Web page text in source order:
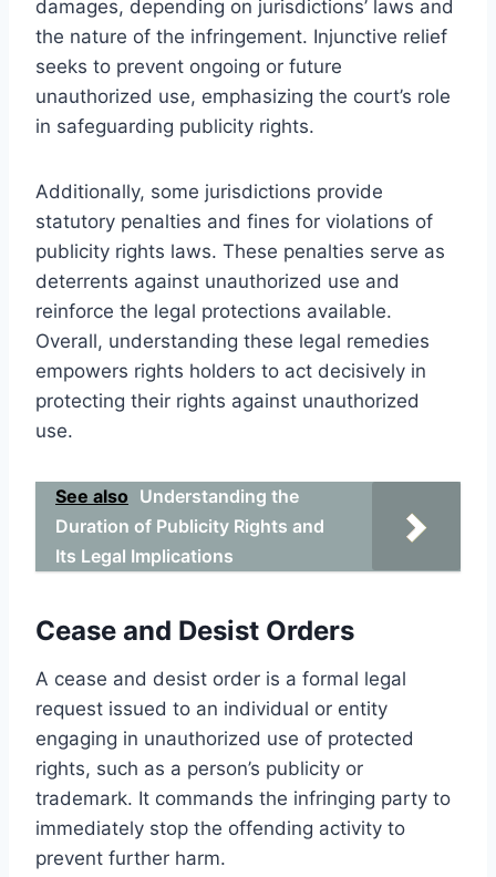
damages, depending on jurisdictions’ laws and
the nature of the infringement. Injunctive relief
seeks to prevent ongoing or future
unauthorized use, emphasizing the court’s role
in safeguarding publicity rights.
Additionally, some jurisdictions provide
statutory penalties and fines for violations of
publicity rights laws. These penalties serve as
deterrents against unauthorized use and
reinforce the legal protections available.
Overall, understanding these legal remedies
empowers rights holders to act decisively in
protecting their rights against unauthorized
use.
See also Understanding the
Duration of Publicity Rights and
Its Legal Implications
Cease and Desist Orders
A cease and desist order is a formal legal
request issued to an individual or entity
engaging in unauthorized use of protected
rights, such as a person’s publicity or
trademark. It commands the infringing party to
immediately stop the offending activity to
prevent further harm.